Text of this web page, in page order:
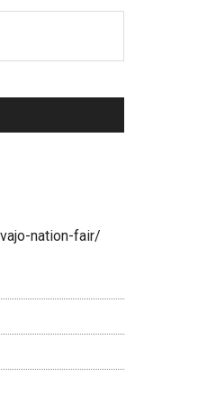
nation-fair/